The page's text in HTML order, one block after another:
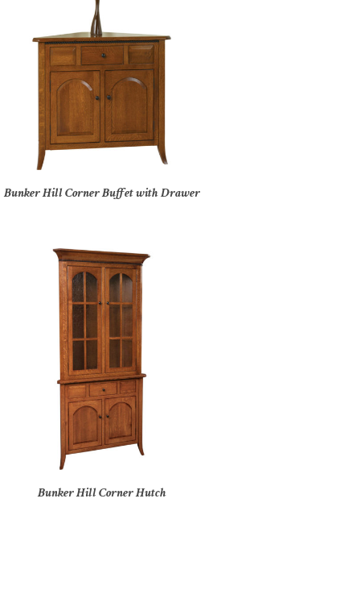
Bunker Hill Corner Buffet with Drawer
Bunker Hill Corner Hutch